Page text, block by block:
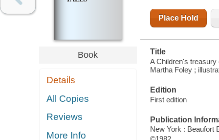
Book
Details
All Copies
Reviews
More Info
Place Hold
Title
A Children's treasury
Martha Foley ;
Edition
First edition
Publication
New York : Beaufort